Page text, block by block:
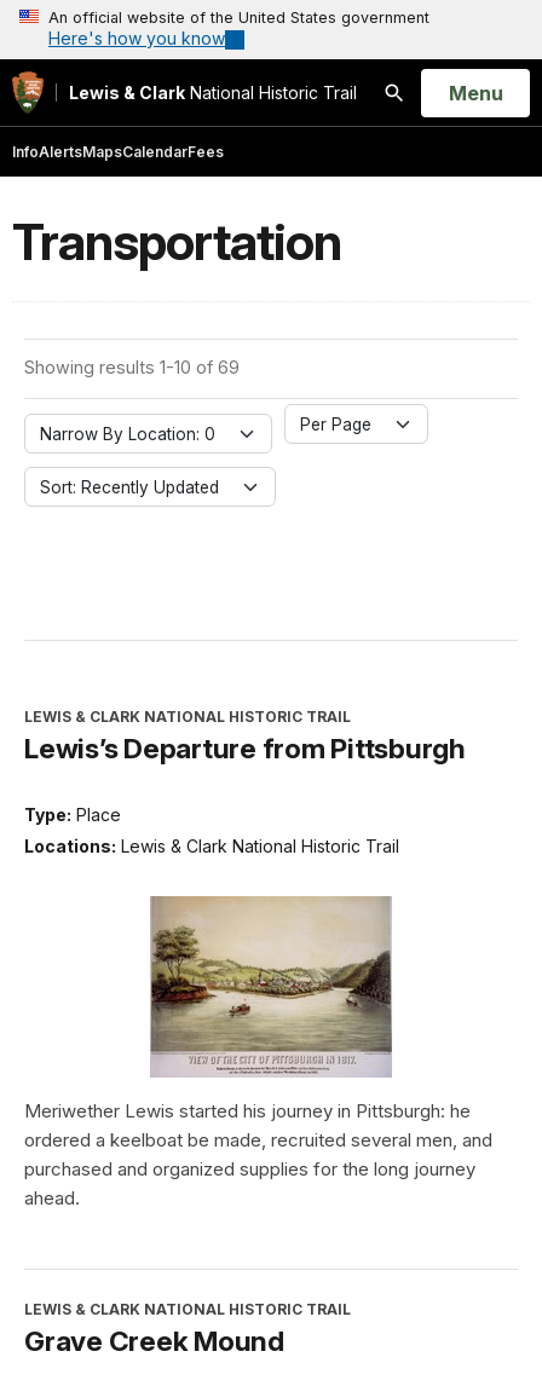
An official website of the United States government
Here's how you know
Lewis & Clark National Historic Trail
Search
Open
Menu
InfoAlertsMapsCalendarFees
Transportation
Showing results 1-10 of 69
Narrow By Location: 0 Per Page
Sort: Recently Updated
LEWIS & CLARK NATIONAL HISTORIC TRAIL
Lewis’s Departure from Pittsburgh
Type: Place
Locations: Lewis & Clark National Historic Trail
Meriwether Lewis started his journey in Pittsburgh: he
ordered a keelboat be made, recruited several men, and
purchased and organized supplies for the long journey
ahead.
LEWIS & CLARK NATIONAL HISTORIC TRAIL
Grave Creek Mound